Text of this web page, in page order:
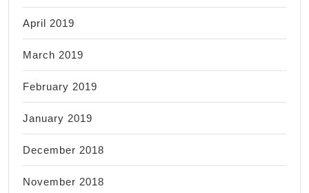
April 2019
March 2019
February 2019
January 2019
December 2018
November 2018